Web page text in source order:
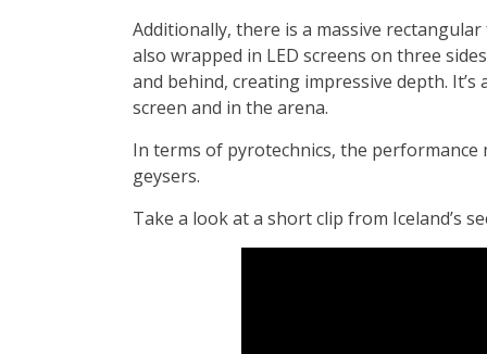
Additionally, there is a massive
also wrapped in LED screens on three
and behind, creating impressive depth.
screen and in the arena.
In terms of pyrotechnics, the performance
geysers.
Take a look at a short clip from Iceland’s